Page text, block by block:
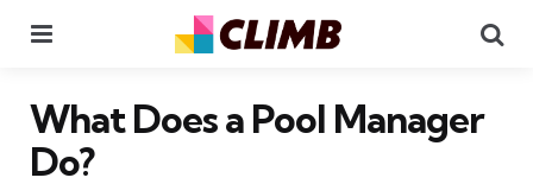
What Does a Pool Manager
Do?